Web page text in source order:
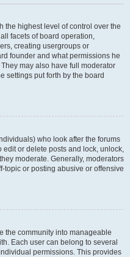
the highest level of control over the
facets of board operation,
creating usergroups or
founder and what permissions he
may also have full moderator
settings put forth by the board
who look after the forums
edit or delete posts and lock, unlock,
moderate. Generally, moderators
topic or posting abusive or offensive
the community into manageable
Each user can belong to several
permissions. This provides